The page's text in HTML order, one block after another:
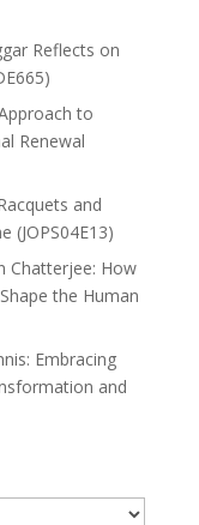
Reflects on
to
Renewal
and
(JOPS04E13)
Chatterjee: How
the Human
Embracing
and